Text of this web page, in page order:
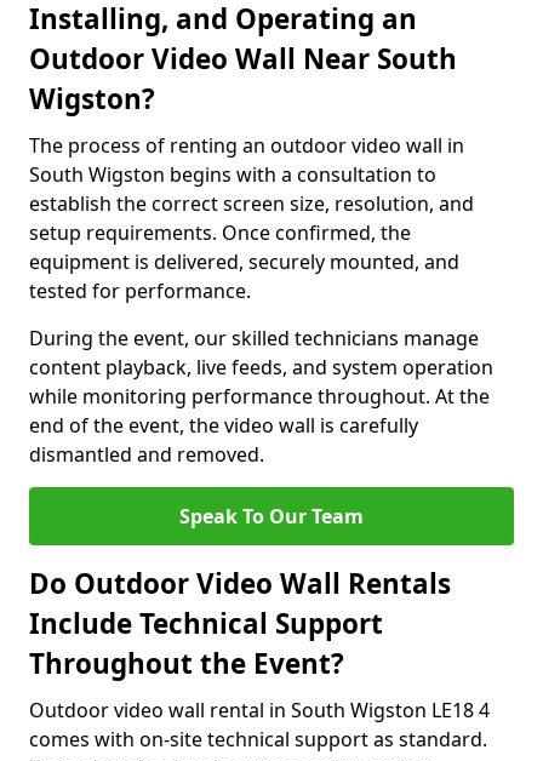
Installing, and Operating an
Outdoor Video Wall Near South
Wigston?
The process of renting an outdoor video wall in
South Wigston begins with a consultation to
establish the correct screen size, resolution, and
setup requirements. Once confirmed, the
equipment is delivered, securely mounted, and
tested for performance.
During the event, our skilled technicians manage
content playback, live feeds, and system operation
while monitoring performance throughout. At the
end of the event, the video wall is carefully
dismantled and removed.
Speak To Our Team
Do Outdoor Video Wall Rentals
Include Technical Support
Throughout the Event?
Outdoor video wall rental in South Wigston LE18 4
comes with on-site technical support as standard.